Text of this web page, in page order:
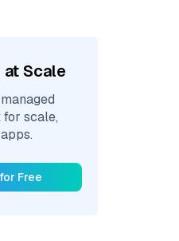
Scale
scale,
Free